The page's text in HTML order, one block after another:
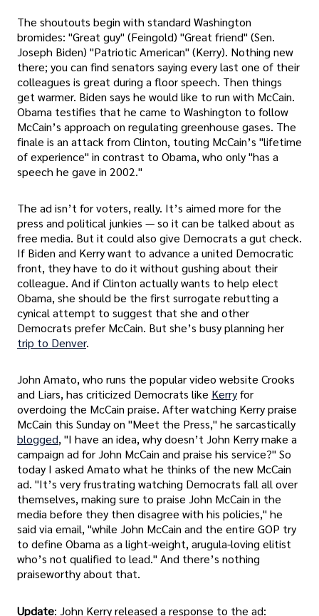
The shoutouts begin with standard Washington
bromides: "Great guy" (Feingold) "Great friend" (Sen.
Joseph Biden) "Patriotic American" (Kerry). Nothing new
there; you can find senators saying every last one of their
colleagues is great during a floor speech. Then things
get warmer. Biden says he would like to run with McCain.
Obama testifies that he came to Washington to follow
McCain’s approach on regulating greenhouse gases. The
finale is an attack from Clinton, touting McCain’s "lifetime
of experience" in contrast to Obama, who only "has a
speech he gave in 2002."
The ad isn’t for voters, really. It’s aimed more for the
press and political junkies — so it can be talked about as
free media. But it could also give Democrats a gut check.
If Biden and Kerry want to advance a united Democratic
front, they have to do it without gushing about their
colleague. And if Clinton actually wants to help elect
Obama, she should be the first surrogate rebutting a
cynical attempt to suggest that she and other
Democrats prefer McCain. But she’s busy planning her
trip to Denver.
John Amato, who runs the popular video website Crooks
and Liars, has criticized Democrats like Kerryfor
overdoing the McCain praise. After watching Kerry praise
McCain this Sunday on "Meet the Press," he sarcastically
blogged, "I have an idea, why doesn’t John Kerry make a
campaign ad for John McCain and praise his service?" So
today I asked Amato what he thinks of the new McCain
ad. "It’s very frustrating watching Democrats fall all over
themselves, making sure to praise John McCain in the
media before they then disagree with his policies," he
said via email, "while John McCain and the entire GOP try
to define Obama as a light-weight, arugula-loving elitist
who’s not qualified to lead." And there’s nothing
praiseworthy about that.
Update: John Kerry released a response to the ad: